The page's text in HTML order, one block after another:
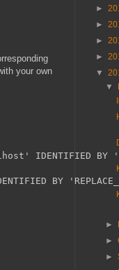
your own
BY
BY
►
►
►
►
▼
▼
►
►
►